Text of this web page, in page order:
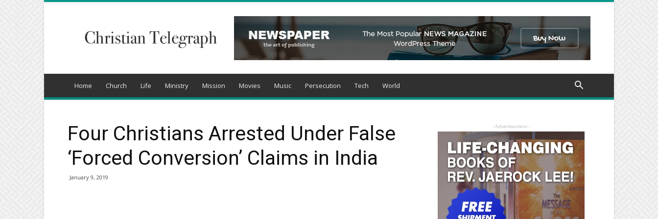
Telegraph
Home Church Life Ministry Mission Movies Music Persecution Tech World
Four Christians Arrested Under False
‘Forced Conversion’ Claims in India
January 9, 2019
- Advertisement -